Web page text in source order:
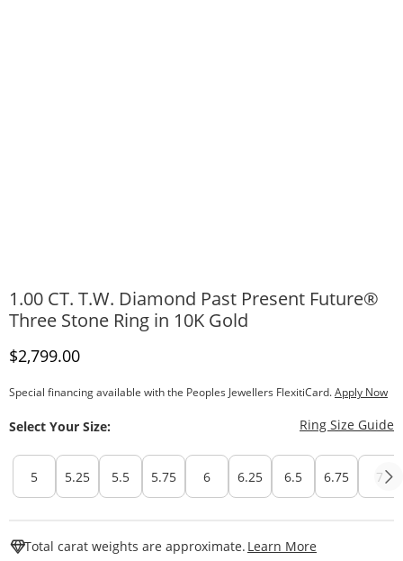
1.00 CT. T.W. Diamond Past Present Future®
Three Stone Ring in 10K Gold
Discounted Price
$2,799.00
Special financing available with the Peoples Jewellers FlexitiCard.Apply Now
Select Your Size: Ring Size Guide
5 5.25 5.5 5.75 6 6.25 6.5 6.75 7
Total carat weights are approximate. Learn More